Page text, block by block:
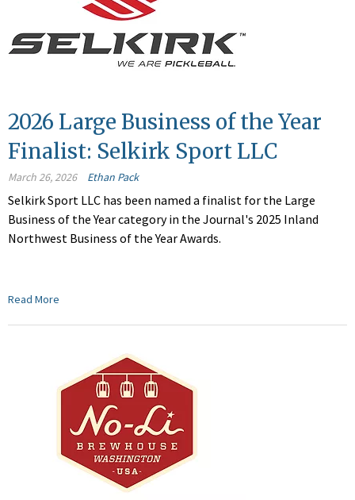
2026 Large Business of the Year
Finalist: Selkirk Sport LLC
March 26, 2026 Ethan Pack
Selkirk Sport LLC has been named a finalist for the Large
Business of the Year category in the Journal's 2025 Inland
Northwest Business of the Year Awards.
Read More